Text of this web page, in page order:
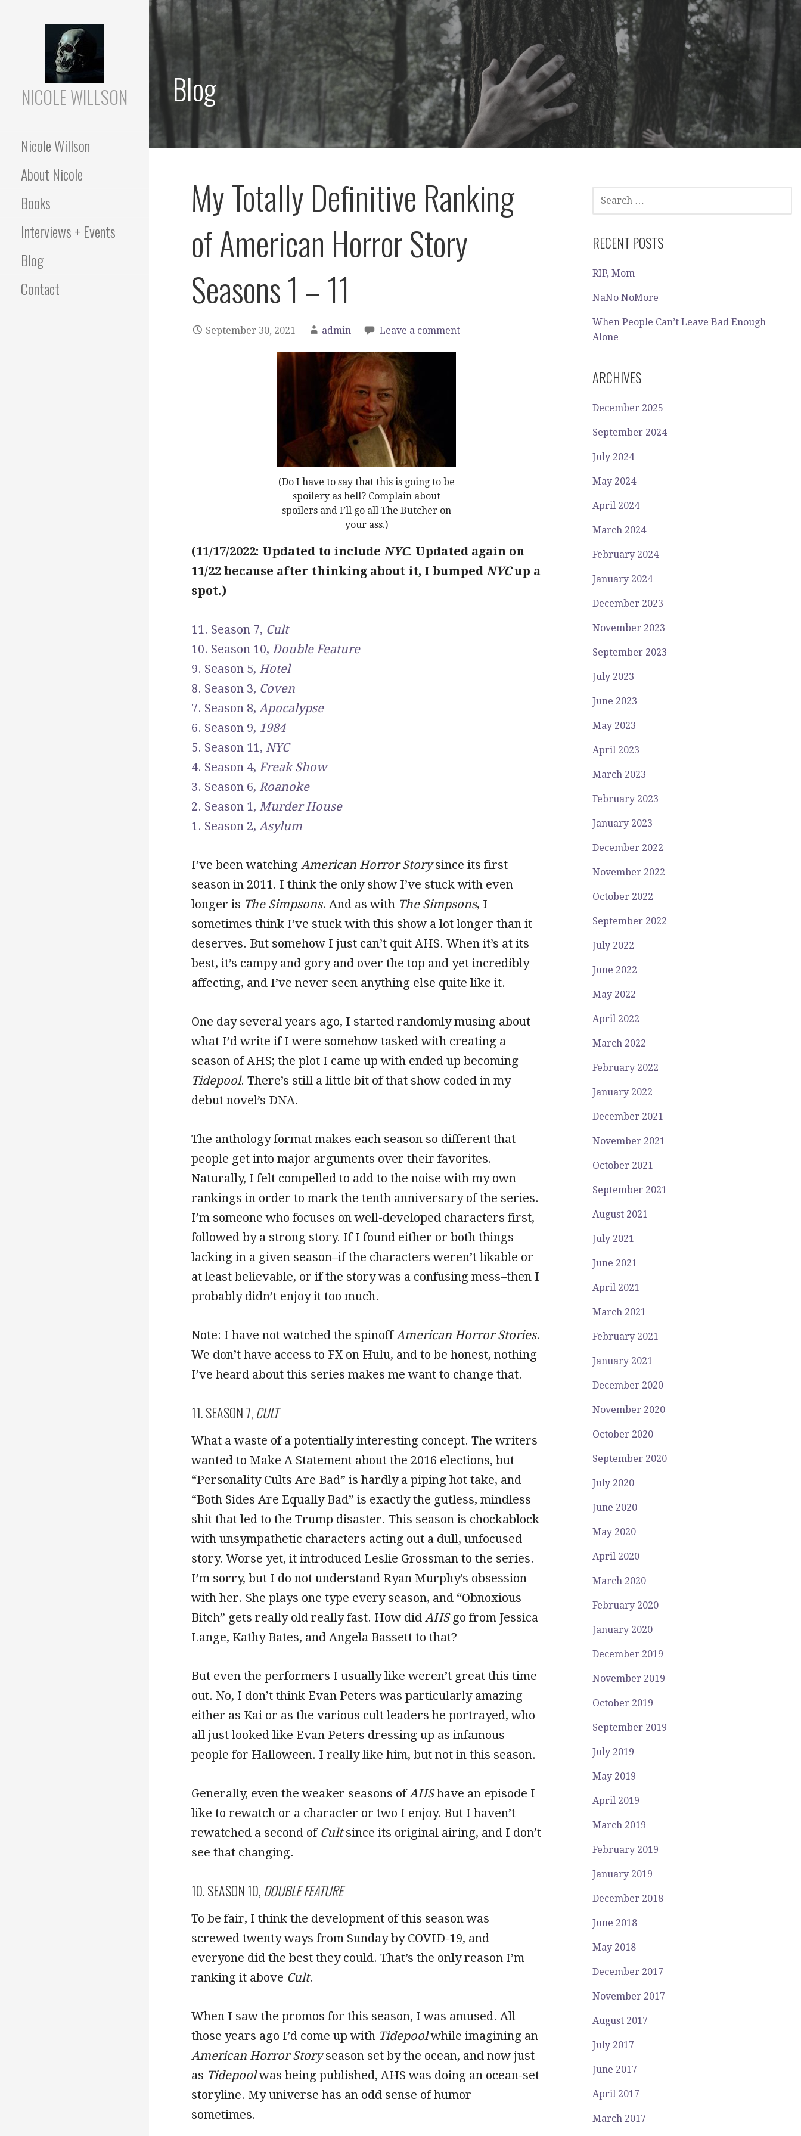
Skip
content
NICOLE WILLSON
Nicole Willson
About Nicole
Books
Interviews + Events
Blog
Contact
Blog
My Totally Definitive Ranking
of American Horror Story
Seasons 1 – 11
September 30, 2021 admin Leave a comment
(Do I have to say that this is going to be
spoilery as hell? Complain about
spoilers and I’ll go all The Butcher on
your ass.)
(11/17/2022: Updated to include NYC. Updated again on
11/22 because after thinking about it, I bumped NYCup a
spot.)
11. Season 7, Cult
10. Season 10, Double Feature
9. Season 5, Hotel
8. Season 3, Coven
7. Season 8, Apocalypse
6. Season 9, 1984
5. Season 11, NYC
4. Season 4, Freak Show
3. Season 6, Roanoke
2. Season 1, Murder House
1. Season 2, Asylum
I’ve been watching American Horror Storysince its first
season in 2011. I think the only show I’ve stuck with even
longer is The Simpsons. And as with The Simpsons, I
sometimes think I’ve stuck with this show a lot longer than it
deserves. But somehow I just can’t quit AHS. When it’s at its
best, it’s campy and gory and over the top and yet incredibly
affecting, and I’ve never seen anything else quite like it.
One day several years ago, I started randomly musing about
what I’d write if I were somehow tasked with creating a
season of AHS; the plot I came up with ended up becoming
Tidepool. There’s still a little bit of that show coded in my
debut novel’s DNA.
The anthology format makes each season so different that
people get into major arguments over their favorites.
Naturally, I felt compelled to add to the noise with my own
rankings in order to mark the tenth anniversary of the series.
I’m someone who focuses on well-developed characters first,
followed by a strong story. If I found either or both things
lacking in a given season–if the characters weren’t likable or
at least believable, or if the story was a confusing mess–then I
probably didn’t enjoy it too much.
Note: I have not watched the spinoffAmerican Horror Stories.
We don’t have access to FX on Hulu, and to be honest, nothing
I’ve heard about this series makes me want to change that.
11. SEASON 7, CULT
What a waste of a potentially interesting concept. The writers
wanted to Make A Statement about the 2016 elections, but
“Personality Cults Are Bad” is hardly a piping hot take, and
“Both Sides Are Equally Bad” is exactly the gutless, mindless
shit that led to the Trump disaster. This season is chockablock
with unsympathetic characters acting out a dull, unfocused
story. Worse yet, it introduced Leslie Grossman to the series.
I’m sorry, but I do not understand Ryan Murphy’s obsession
with her. She plays one type every season, and “Obnoxious
Bitch” gets really old really fast. How did AHSgo from Jessica
Lange, Kathy Bates, and Angela Bassett to that?
But even the performers I usually like weren’t great this time
out. No, I don’t think Evan Peters was particularly amazing
either as Kai or as the various cult leaders he portrayed, who
all just looked like Evan Peters dressing up as infamous
people for Halloween. I really like him, but not in this season.
Generally, even the weaker seasons ofAHShave an episode I
like to rewatch or a character or two I enjoy. But I haven’t
rewatched a second of Cultsince its original airing, and I don’t
see that changing.
10. SEASON 10, DOUBLE FEATURE
To be fair, I think the development of this season was
screwed twenty ways from Sunday by COVID-19, and
everyone did the best they could. That’s the only reason I’m
ranking it above Cult.
When I saw the promos for this season, I was amused. All
those years ago I’d come up with Tidepoolwhile imagining an
American Horror Storyseason set by the ocean, and now just
as Tidepoolwas being published, AHS was doing an ocean-set
storyline. My universe has an odd sense of humor
sometimes.
SEARCH
FOR:
RECENT POSTS
RIP, Mom
NaNo NoMore
When People Can’t Leave Bad Enough
Alone
ARCHIVES
December 2025
September 2024
July 2024
May 2024
April 2024
March 2024
February 2024
January 2024
December 2023
November 2023
September 2023
July 2023
June 2023
May 2023
April 2023
March 2023
February 2023
January 2023
December 2022
November 2022
October 2022
September 2022
July 2022
June 2022
May 2022
April 2022
March 2022
February 2022
January 2022
December 2021
November 2021
October 2021
September 2021
August 2021
July 2021
June 2021
April 2021
March 2021
February 2021
January 2021
December 2020
November 2020
October 2020
September 2020
July 2020
June 2020
May 2020
April 2020
March 2020
February 2020
January 2020
December 2019
November 2019
October 2019
September 2019
July 2019
May 2019
April 2019
March 2019
February 2019
January 2019
December 2018
June 2018
May 2018
December 2017
November 2017
August 2017
July 2017
June 2017
April 2017
March 2017